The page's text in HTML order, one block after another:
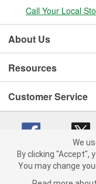
Call Your Local
About Us
Resources
Customer Service
Copyright © 2008-2026
We
By clicking "Accept",
You may change